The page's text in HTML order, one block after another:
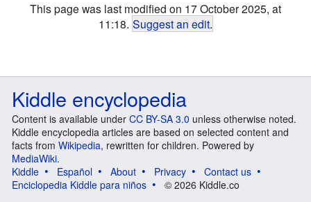
This page was last modified on 17 October 2025, at
11:18. Suggest an edit.
Kiddle encyclopedia
Content is available under CC BY-SA 3.0 unless otherwise noted.
Kiddle encyclopedia articles are based on selected content and
facts from Wikipedia, rewritten for children. Powered by
MediaWiki.
Kiddle
Español About Privacy
Contact us
Enciclopedia Kiddle para niños
© 2026 Kiddle.co